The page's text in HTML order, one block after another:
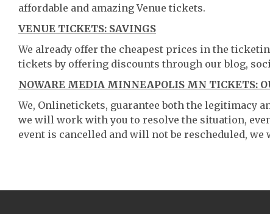
affordable and amazing Venue tickets.
VENUE TICKETS: SAVINGS
We already offer the cheapest prices in the
tickets by offering discounts through our blog,
NOWARE MEDIA MINNEAPOLIS MN TICKETS:
We, Onlinetickets, guarantee both the legitimacy
we will work with you to resolve the situation,
event is cancelled and will not be rescheduled,